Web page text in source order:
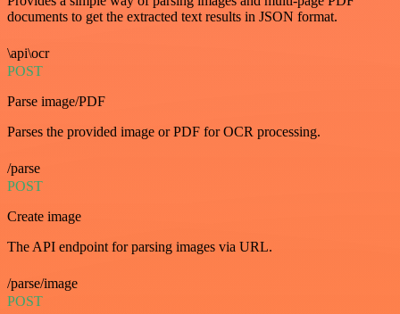
documents to get the extracted text results in JSON format.
\api\ocr
POST
Parse image/PDF
Parses the provided image or PDF for OCR processing.
/parse
POST
Create image
The API endpoint for parsing images via URL.
/parse/image
POST